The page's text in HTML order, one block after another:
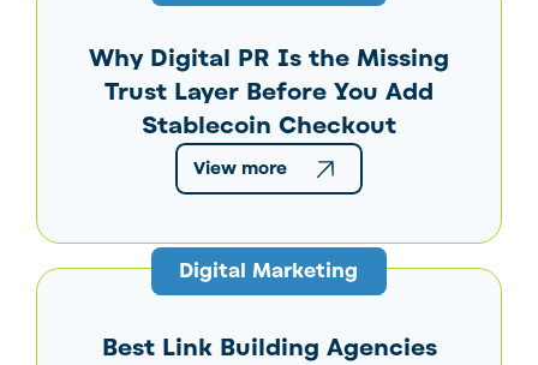
Why Digital PR Is the Missing
Trust Layer Before You Add
Stablecoin Checkout
View more
Digital Marketing
Best Link Building Agencies